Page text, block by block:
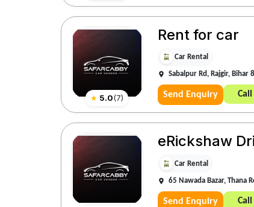
★ 5.0(7)
Rent for car
Car Rental
Sabalpur Rd, Rajgir, Bihar
Send Enquiry
eRickshaw
Car Rental
65 Nawada Bazar, Thana
Send Enquiry